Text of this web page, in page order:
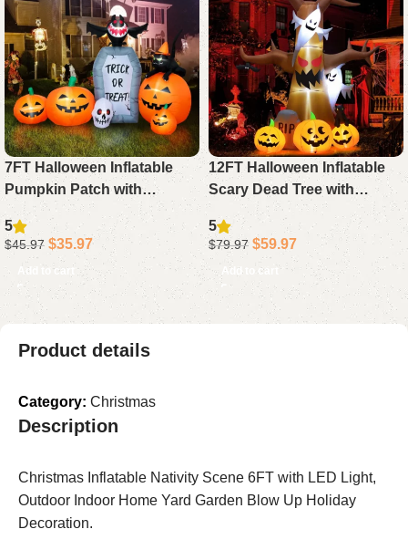
7FT Halloween Inflatable
Pumpkin Patch with
Tombstone Black Cat Bat
Blow Up Yard Decoration
with LED Lights
5
$45.97 $35.97
Add to cart
12FT Halloween Inflatable
Scary Dead Tree with
Pumpkin Ghost Tombstone
Blow Up Outdoor Yard
Decorations Built-in LED
Lights
5
$79.97 $59.97
Add to cart
Product details
Category: Christmas
Description
Christmas Inflatable Nativity Scene 6FT with LED Light,
Outdoor Indoor Home Yard Garden Blow Up Holiday
Decoration.